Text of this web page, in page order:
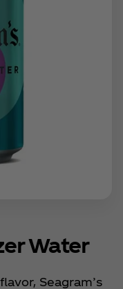
Water
Seagram’s